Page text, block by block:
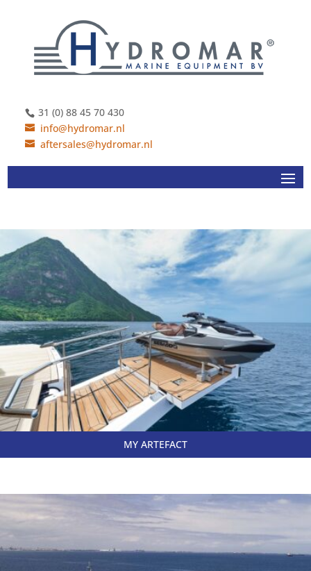
31 (0) 88 45 70 430
info@hydromar.nl
aftersales@hydromar.nl
MY ARTEFACT